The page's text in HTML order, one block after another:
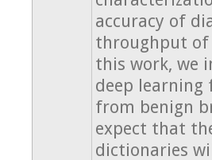
accuracy of
throughput of
this work, we
deep
from benign
expect that
dictionaries